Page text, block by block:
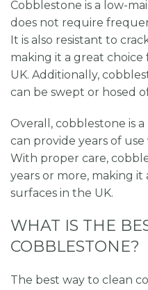
Cobblestone is a low-
does not require
It is also resistant to
making it a great
UK. Additionally,
can be swept or hosed
Overall, cobblestone is
can provide years of
With proper care,
years or more, making
surfaces in the UK.
WHAT IS THE
COBBLESTONE?
The best way to clean